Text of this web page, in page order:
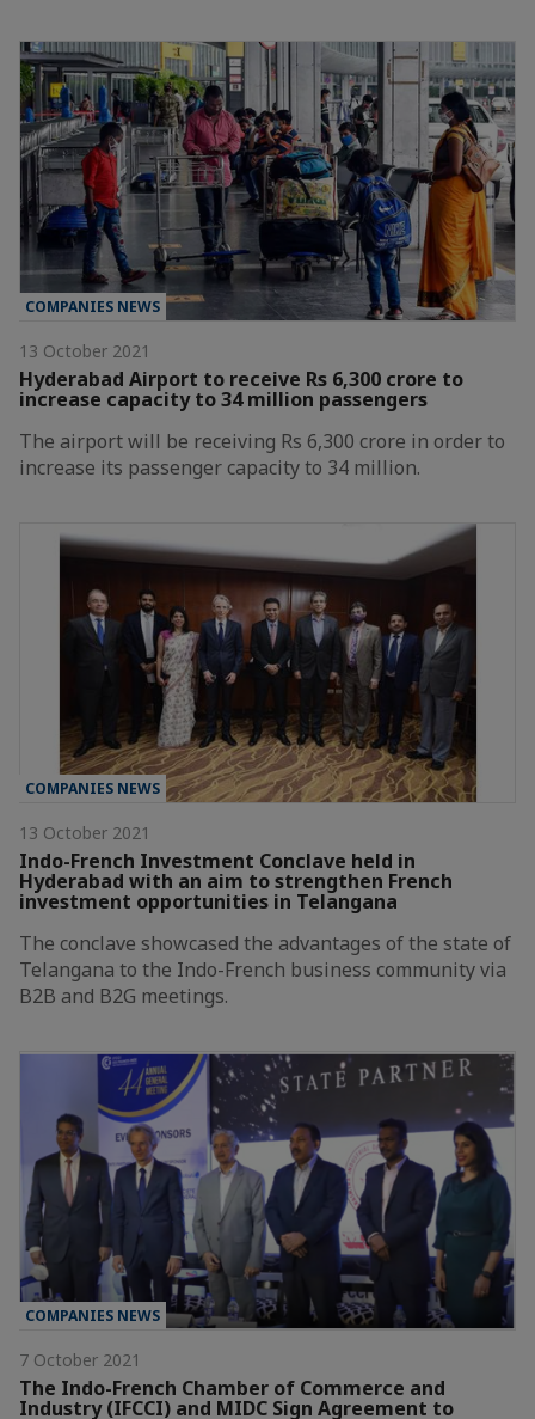
COMPANIES NEWS
13 October 2021
Hyderabad Airport to receive Rs 6,300 crore to
increase capacity to 34 million passengers
The airport will be receiving Rs 6,300 crore in order to
increase its passenger capacity to 34 million.
COMPANIES NEWS
13 October 2021
Indo-French Investment Conclave held in
Hyderabad with an aim to strengthen French
investment opportunities in Telangana
The conclave showcased the advantages of the state of
Telangana to the Indo-French business community via
B2B and B2G meetings.
COMPANIES NEWS
7 October 2021
The Indo-French Chamber of Commerce and
Industry (IFCCI) and MIDC Sign Agreement to